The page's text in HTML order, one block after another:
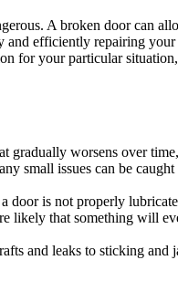
A broken door can
and efficiently repairing
for your particular
gradually worsens over
small issues can be
door is not properly
likely that something will
and leaks to sticking and